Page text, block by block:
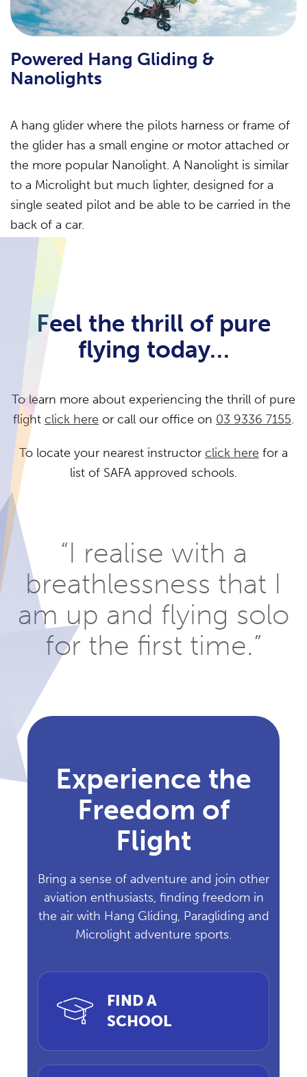
Powered Hang Gliding &
Nanolights
A hang glider where the pilots harness or frame of
the glider has a small engine or motor attached or
the more popular Nanolight. A Nanolight is similar
to a Microlight but much lighter, designed for a
single seated pilot and be able to be carried in the
back of a car.
Feel the thrill of pure
flying today…
To learn more about experiencing the thrill of pure
flight click here or call our office on 03 9336 7155.
To locate your nearest instructor click here for a
list of SAFA approved schools.
“I realise with a
breathlessness that I
am up and flying solo
for the first time.”
Experience the
Freedom of
Flight
Bring a sense of adventure and join other
aviation enthusiasts, finding freedom in
the air with Hang Gliding, Paragliding and
Microlight adventure sports.
FIND A
SCHOOL